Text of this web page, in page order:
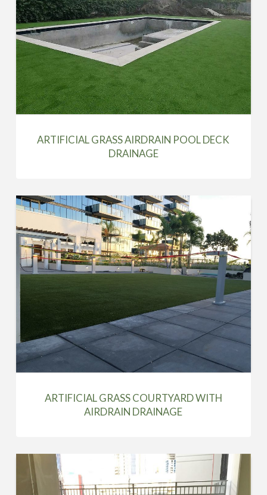
ARTIFICIAL GRASS AIRDRAIN POOL DECK
DRAINAGE
ARTIFICIAL GRASS COURTYARD WITH
AIRDRAIN DRAINAGE